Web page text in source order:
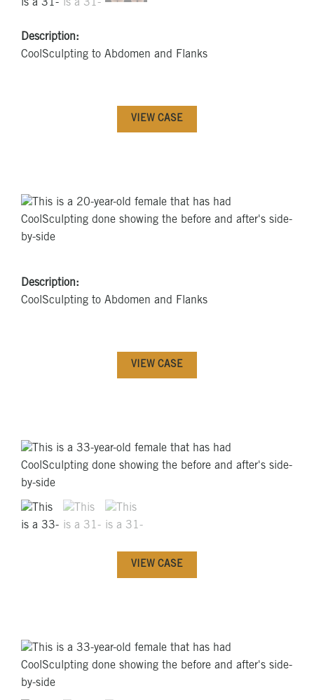
Description:
CoolSculpting to Abdomen and Flanks
VIEW CASE
Description:
CoolSculpting to Abdomen and Flanks
VIEW CASE
VIEW CASE